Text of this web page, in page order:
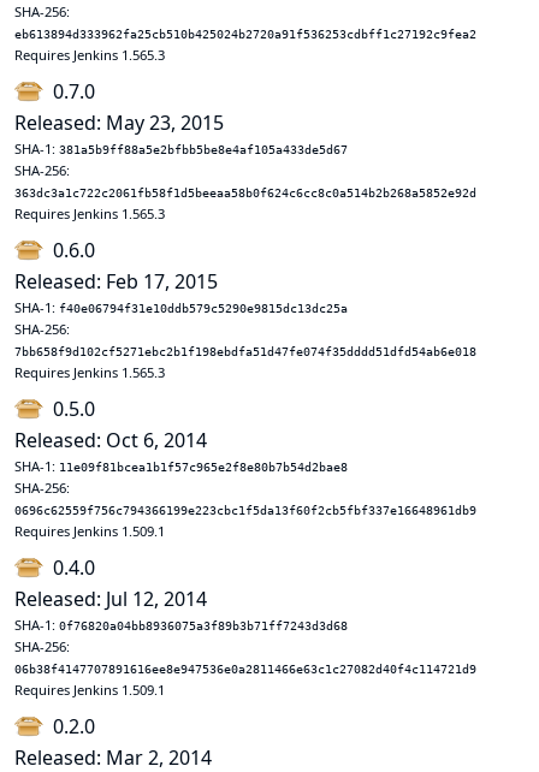
SHA-256:
eb613894d333962fa25cb510b425024b2720a91f536253cdbff1c27192c9fea2
Requires Jenkins 1.565.3
0.7.0
Released: May 23, 2015
SHA-1: 381a5b9ff88a5e2bfbb5be8e4af105a433de5d67
SHA-256:
363dc3a1c722c2061fb58f1d5beeaa58b0f624c6cc8c0a514b2b268a5852e92d
Requires Jenkins 1.565.3
0.6.0
Released: Feb 17, 2015
SHA-1: f40e06794f31e10ddb579c5290e9815dc13dc25a
SHA-256:
7bb658f9d102cf5271ebc2b1f198ebdfa51d47fe074f35dddd51dfd54ab6e018
Requires Jenkins 1.565.3
0.5.0
Released: Oct 6, 2014
SHA-1: 11e09f81bcea1b1f57c965e2f8e80b7b54d2bae8
SHA-256:
0696c62559f756c794366199e223cbc1f5da13f60f2cb5fbf337e16648961db9
Requires Jenkins 1.509.1
0.4.0
Released: Jul 12, 2014
SHA-1: 0f76820a04bb8936075a3f89b3b71ff7243d3d68
SHA-256:
06b38f4147707891616ee8e947536e0a2811466e63c1c27082d40f4c114721d9
Requires Jenkins 1.509.1
0.2.0
Released: Mar 2, 2014